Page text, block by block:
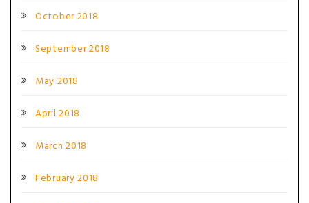
October 2018
September 2018
May 2018
April 2018
March 2018
February 2018